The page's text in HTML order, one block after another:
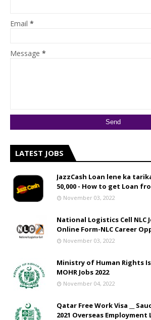
Email *
Message *
LATEST JOBS
JazzCash Loan lene ka
50,000 - How to get Loan
November 03, 2022
National Logistics Cell NLC
Online Form-NLC Career
November 03, 2022
Ministry of Human Rights
MOHR Jobs 2022
November 04, 2022
Qatar Free Work Visa __
2021 Overseas Employment